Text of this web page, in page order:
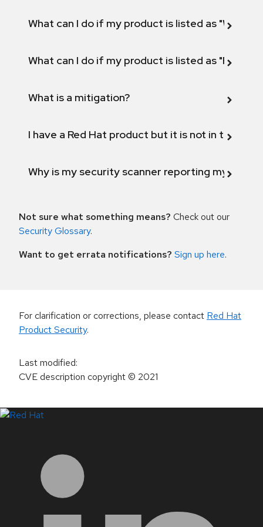
What can I do if my product is listed as "Will not
What can I do if my product is listed as "Fix
What is a mitigation?
I have a Red Hat product but it is not in the
Why is my security scanner reporting my
Not sure what something means? Check out our
Security Glossary.
Want to get errata notifications? Sign up here.
For clarification or corrections, please contact Red Hat
Product Security.
Last modified:
CVE description copyright© 2021